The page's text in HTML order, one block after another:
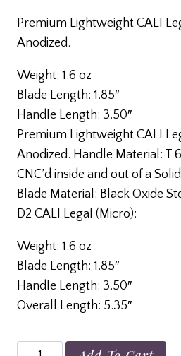
Premium Lightweight CALI
Anodized.
Weight: 1.6 oz
Blade Length: 1.85″
Handle Length: 3.50″
Premium Lightweight CALI
Anodized. Handle Material: T
CNC’d inside and out of a
Blade Material: Black Oxide
D2 CALI Legal (Micro):
Weight: 1.6 oz
Blade Length: 1.85″
Handle Length: 3.50″
Overall Length: 5.35″